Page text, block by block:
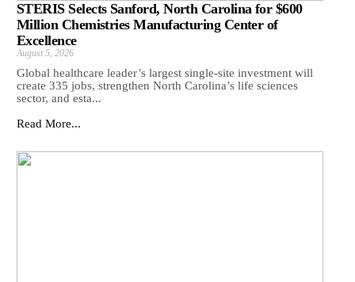
STERIS Selects Sanford, North Carolina for $600
Million Chemistries Manufacturing Center of
Excellence
August 5, 2026
Global healthcare leader’s largest single-site investment will
create 335 jobs, strengthen North Carolina’s life sciences
sector, and esta...
Read More...